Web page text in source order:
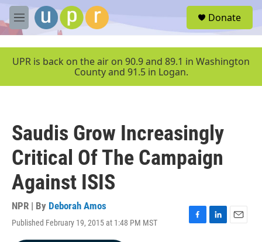
Skip to main content
M
e
u
Donate
UPR is back on the air on 90.9 and 89.1 in Washington
County and 91.5 in Logan.
Saudis Grow Increasingly
Critical Of The Campaign
Against ISIS
NPR | By Deborah Amos
Published February 19, 2015 at 1:48 PM MST
F
L
E